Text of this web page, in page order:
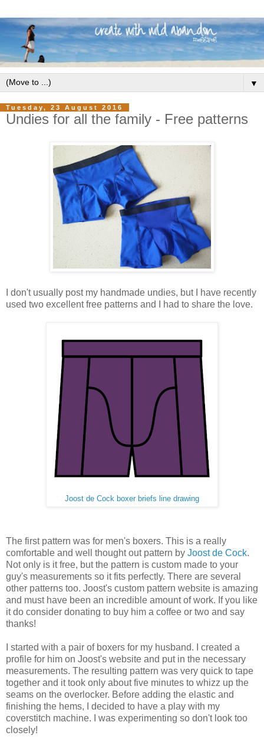
▼
Tuesday, 23 August 2016
Undies for all the family - Free patterns
I don't usually post my handmade undies, but I have recently
used two excellent free patterns and I had to share the love.
Joost de Cock boxer briefs line drawing
The first pattern was for men's boxers. This is a really
comfortable and well thought out pattern by Joost de Cock.
Not only is it free, but the pattern is custom made to your
guy's measurements so it fits perfectly. There are several
other patterns too. Joost's custom pattern website is amazing
and must have been an incredible amount of work. If you like
it do consider donating to buy him a coffee or two and say
thanks!
I started with a pair of boxers for my husband. I created a
profile for him on Joost's website and put in the necessary
measurements. The resulting pattern was very quick to tape
together and it took only about five minutes to whizz up the
seams on the overlocker. Before adding the elastic and
finishing the hems, I decided to have a play with my
coverstitch machine. I was experimenting so don't look too
closely!